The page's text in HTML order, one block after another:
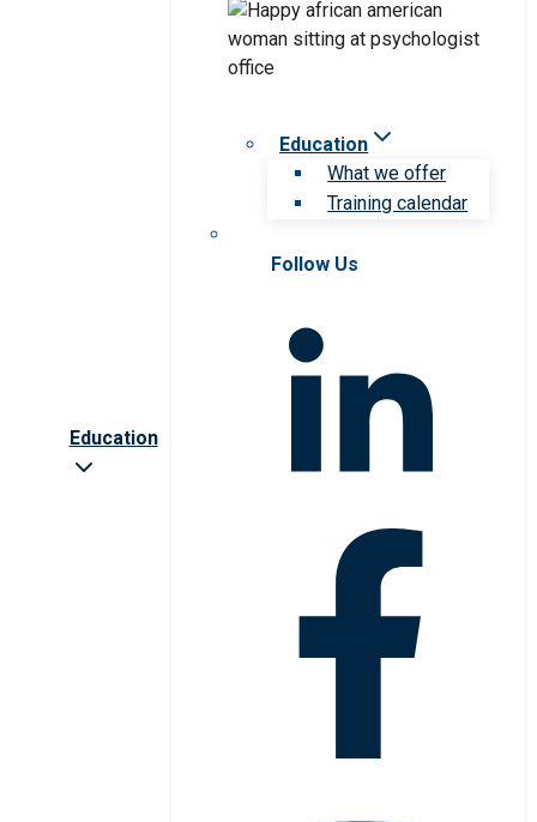
Education
Education
What we offer
Training calendar
Follow Us